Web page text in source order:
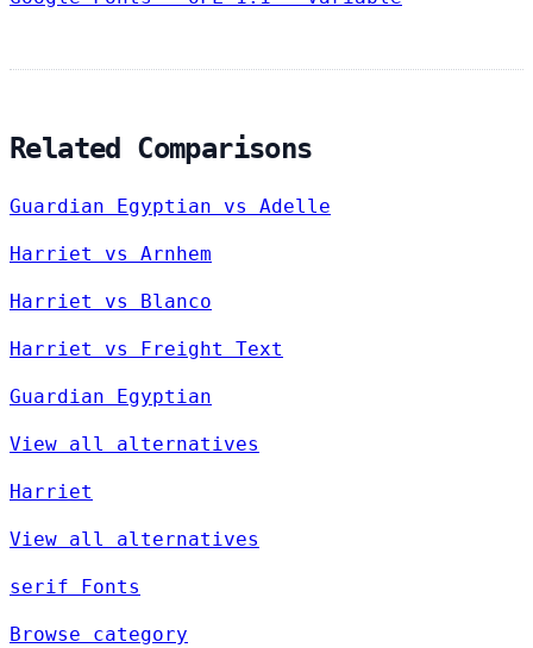
Related Comparisons
Guardian Egyptian vs Adelle
Harriet vs Arnhem
Harriet vs Blanco
Harriet vs Freight Text
Guardian Egyptian
View all alternatives
Harriet
View all alternatives
serif Fonts
Browse category